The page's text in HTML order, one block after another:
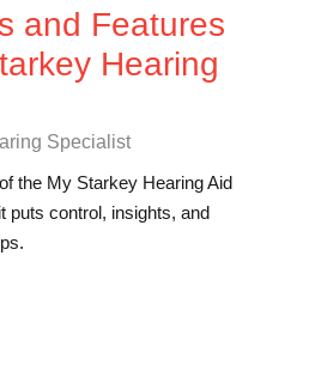
and Features
Hearing
Specialist
the My Starkey Hearing Aid
puts control, insights, and